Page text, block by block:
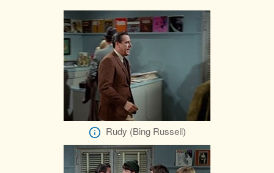
Rudy (Bing Russell)